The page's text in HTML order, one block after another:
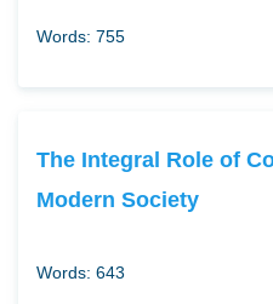
Words: 755
The Integral Role of
Modern Society
Words: 643